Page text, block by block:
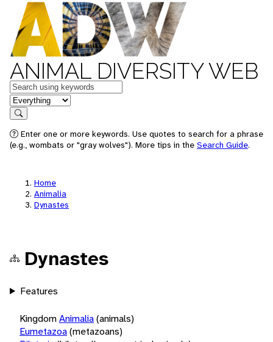
ANIMAL DIVERSITY WEB
Keywords
in feature
Search
Enter one or more keywords. Use quotes to search for a phrase
(e.g., wombats or "gray wolves"). More tips in the Search Guide.
Home
Animalia
Dynastes
Dynastes
Features
KingdomAnimalia(animals)
Eumetazoa(metazoans)